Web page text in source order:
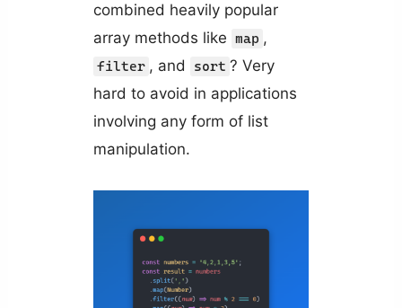
combined heavily popular
array methods like map ,
filter , and sort ? Very
hard to avoid in applications
involving any form of list
manipulation.